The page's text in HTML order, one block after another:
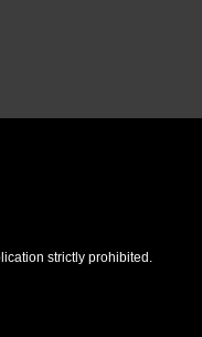
strictly prohibited.